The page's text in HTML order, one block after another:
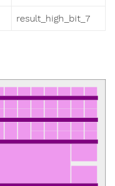
result_high_bit_7